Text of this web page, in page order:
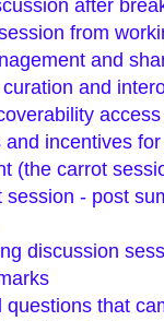
after
from
and
and
and incentives
(the carrot
session - post
discussion
questions that